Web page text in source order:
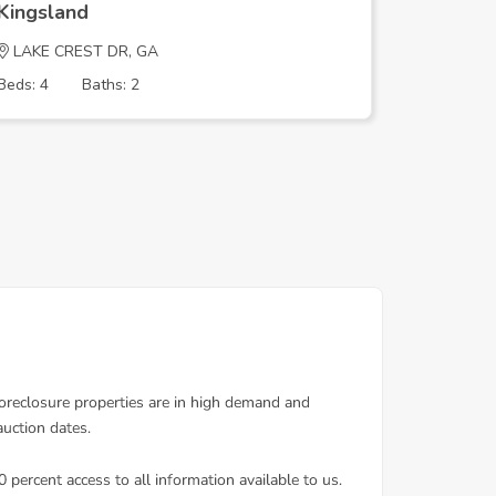
LAKE CREST DR, GA
4
Baths: 2